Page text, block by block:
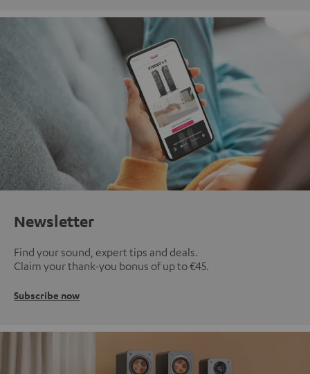
Newsletter
Find your sound, expert tips and deals.
Claim your thank-you bonus of up to €45.
Subscribe now